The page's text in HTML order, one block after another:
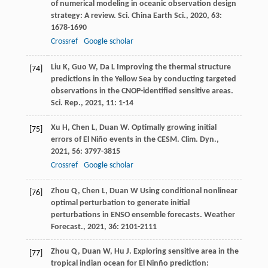
of numerical modeling in oceanic observation design
strategy: A review. Sci. China Earth Sci., 2020, 63:
1678-1690
Crossref
Google scholar
[74] Liu K, Guo W, Da L Improving the thermal structure
predictions in the Yellow Sea by conducting targeted
observations in the CNOP-identified sensitive areas.
Sci. Rep., 2021, 11: 1-14
[75] Xu H, Chen L, Duan W. Optimally growing initial
errors of El Niño events in the CESM. Clim. Dyn.,
2021, 56: 3797-3815
Crossref
Google scholar
[76] Zhou Q, Chen L, Duan W Using conditional nonlinear
optimal perturbation to generate initial
perturbations in ENSO ensemble forecasts. Weather
Forecast., 2021, 36: 2101-2111
[77] Zhou Q, Duan W, Hu J. Exploring sensitive area in the
tropical indian ocean for El Ninño prediction: